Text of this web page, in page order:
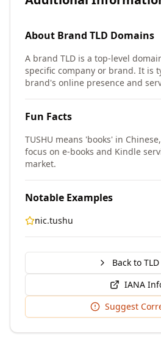
About Brand TLD Domains
A brand TLD is a top-level
specific company or brand. It is
brand's online presence and
Fun Facts
TUSHU means 'books' in
focus on e-books and Kindle
market.
Notable Examples
nic.tushu
Back to
IANA
Suggest